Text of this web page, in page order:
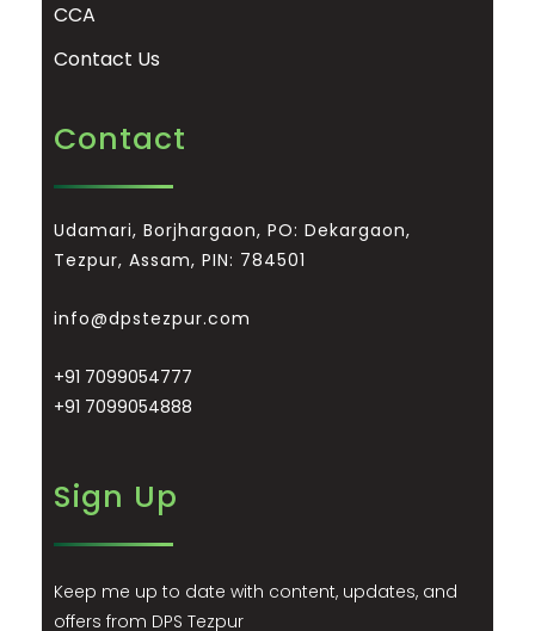
CCA
Contact Us
Contact
Udamari, Borjhargaon, PO: Dekargaon,
Tezpur, Assam, PIN: 784501
info@dpstezpur.com
+91 7099054777
+91 7099054888
Sign Up
Keep me up to date with content, updates, and
offers from DPS Tezpur